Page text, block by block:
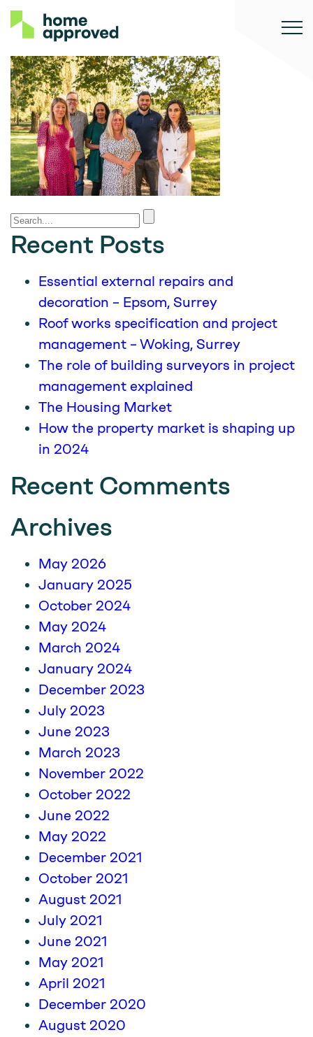
Recent Posts
Essential external repairs and
decoration – Epsom, Surrey
Roof works specification and project
management – Woking, Surrey
The role of building surveyors in project
management explained
The Housing Market
How the property market is shaping up
in 2024
Recent Comments
Archives
May 2026
January 2025
October 2024
May 2024
March 2024
January 2024
December 2023
July 2023
June 2023
March 2023
November 2022
October 2022
June 2022
May 2022
December 2021
October 2021
August 2021
July 2021
June 2021
May 2021
April 2021
December 2020
August 2020